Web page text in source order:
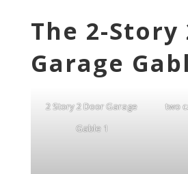
The 2-Story
Garage
2 Story 2 Door Garage
Gable 1
two